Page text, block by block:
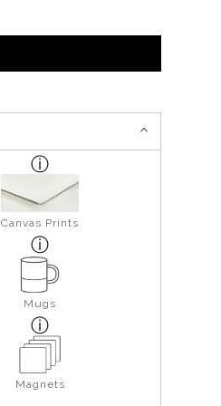
Canvas Prints
Mugs
Magnets